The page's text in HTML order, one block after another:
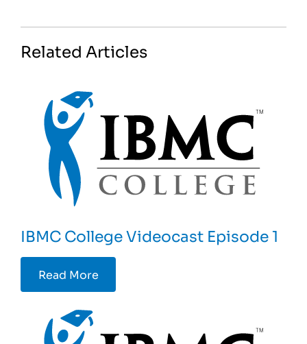
Related Articles
IBMC College Videocast Episode 1
Read More